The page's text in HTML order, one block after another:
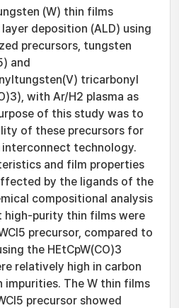
(W) thin films
deposition (ALD) using
precursors, tungsten
and
tricarbonyl
with Ar/H2 plasma as
of this study was to
of these precursors for
technology.
and film properties
by the ligands of the
compositional analysis
high-purity thin films were
precursor, compared to
the HEtCpW(CO)3
relatively high in carbon
impurities. The W thin films
precursor showed